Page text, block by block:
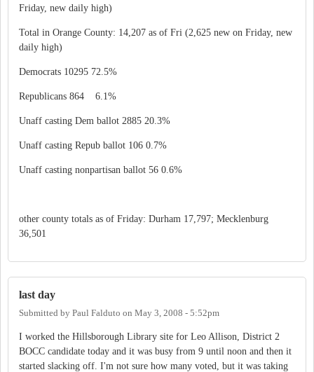
Friday, new daily high)
Total in Orange County: 14,207 as of Fri (2,625 new on Friday, new
daily high)
Democrats 10295 72.5%
Republicans 864 6.1%
Unaff casting Dem ballot 2885 20.3%
Unaff casting Repub ballot 106 0.7%
Unaff casting nonpartisan ballot 56 0.6%
other county totals as of Friday: Durham 17,797; Mecklenburg
36,501
last day
Submitted by Paul Falduto on May 3, 2008 - 5:52pm
I worked the Hillsborough Library site for Leo Allison, District 2
BOCC candidate today and it was busy from 9 until noon and then it
started slacking off. I'm not sure how many voted, but it was taking